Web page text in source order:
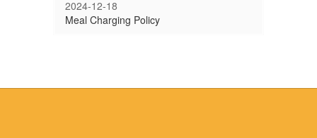
2024-12-18
Meal Charging Policy